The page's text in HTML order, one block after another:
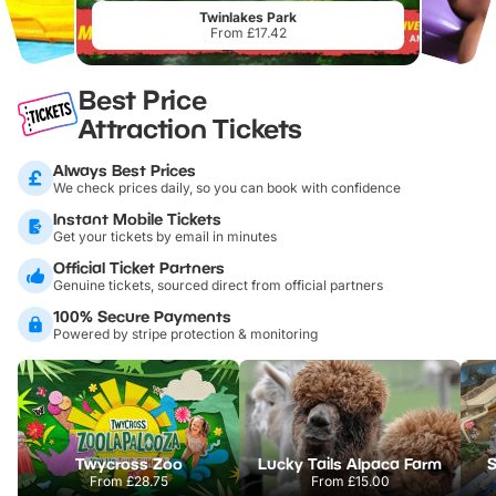
Twinlakes Park
From £17.42
Best Price
Attraction Tickets
Always Best Prices
We check prices daily, so you can book with confidence
Instant Mobile Tickets
Get your tickets by email in minutes
Official Ticket Partners
Genuine tickets, sourced direct from official partners
100% Secure Payments
Powered by stripe protection & monitoring
Twycross Zoo
From£28.75
Lucky Tails Alpaca Farm
From £15.00